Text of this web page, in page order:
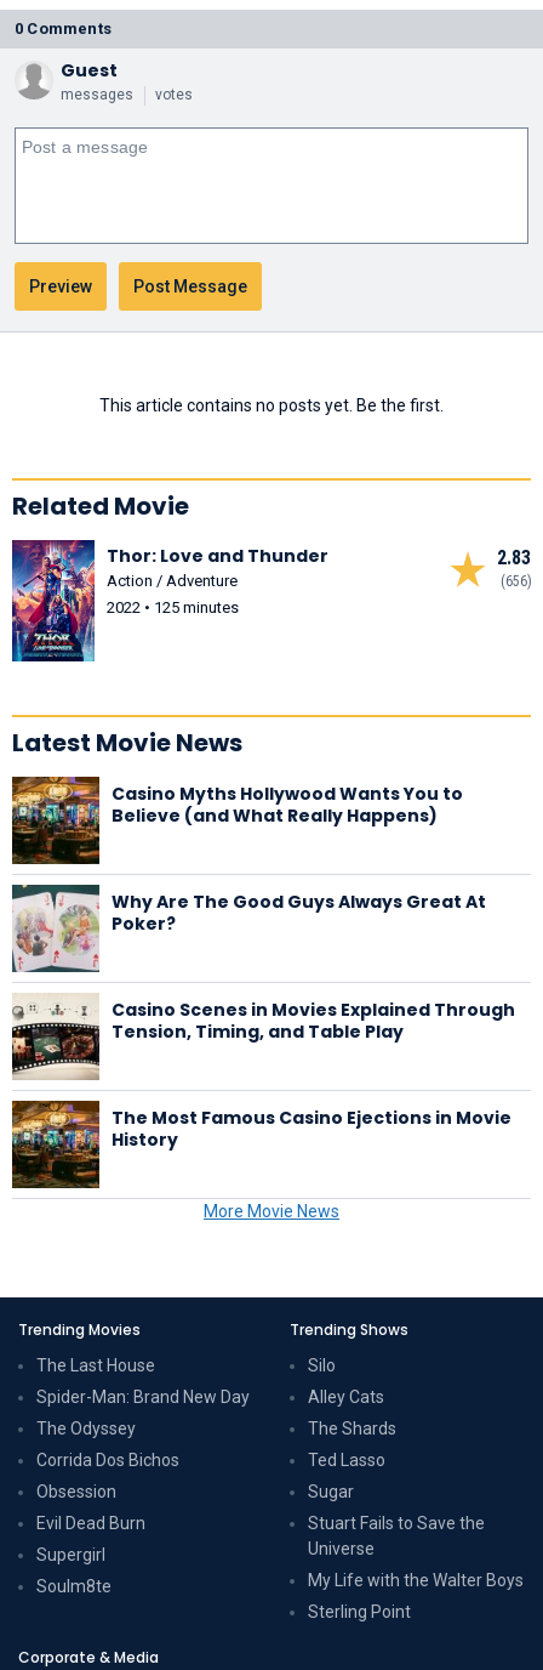
0 Comments
Guest
messages votes
This article contains no posts yet. Be the first.
Related Movie
2.83
(656)
Thor: Love and Thunder
Action / Adventure
2022 • 125 minutes
Latest Movie News
Casino Myths Hollywood Wants You to
Believe (and What Really Happens)
Why Are The Good Guys Always Great At
Poker?
Casino Scenes in Movies Explained Through
Tension, Timing, and Table Play
The Most Famous Casino Ejections in Movie
History
More Movie News
Trending Movies
The Last House
Spider-Man: Brand New Day
The Odyssey
Corrida Dos Bichos
Obsession
Evil Dead Burn
Supergirl
Soulm8te
Trending Shows
Silo
Alley Cats
The Shards
Ted Lasso
Sugar
Stuart Fails to Save the
Universe
My Life with the Walter Boys
Sterling Point
Corporate & Media